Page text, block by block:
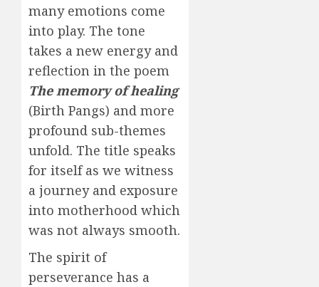
many emotions come
into play. The tone
takes a new energy and
reflection in the poem
The memory of healing
(Birth Pangs) and more
profound sub-themes
unfold. The title speaks
for itself as we witness
a journey and exposure
into motherhood which
was not always smooth.
The spirit of
perseverance has a